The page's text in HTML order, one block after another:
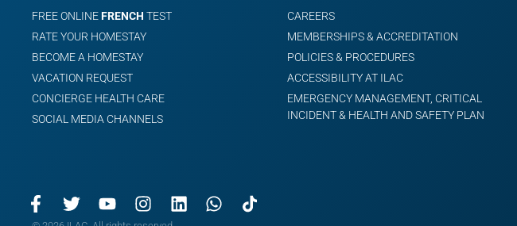
FREE ONLINEFRENCH TEST
RATE YOUR HOMESTAY
BECOME A HOMESTAY
VACATION REQUEST
CONCIERGE HEALTH CARE
SOCIAL MEDIA CHANNELS
CAREERS
MEMBERSHIPS & ACCREDITATION
POLICIES & PROCEDURES
ACCESSIBILITY AT ILAC
EMERGENCY MANAGEMENT, CRITICAL
INCIDENT & HEALTH AND SAFETY PLAN